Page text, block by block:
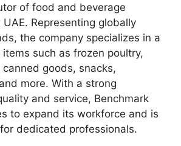
of food and beverage
Representing globally
the company specializes in a
such as frozen poultry,
goods, snacks,
more. With a strong
and service, Benchmark
to expand its workforce and is
dedicated professionals.